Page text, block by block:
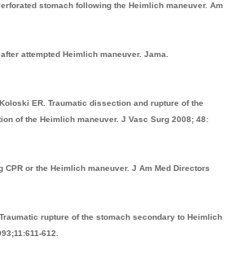
stomach following the Heimlich maneuver. Am
attempted Heimlich maneuver. Jama.
ER. Traumatic dissection and rupture of the
of the Heimlich maneuver. J Vasc Surg 2008; 48:
or the Heimlich maneuver. J Am Med Directors
rupture of the stomach secondary to Heimlich
612.